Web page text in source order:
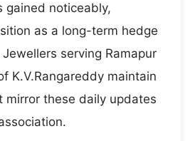
gained noticeably,
as a long-term hedge
serving Ramapur
K.V.Rangareddy maintain
mirror these daily updates